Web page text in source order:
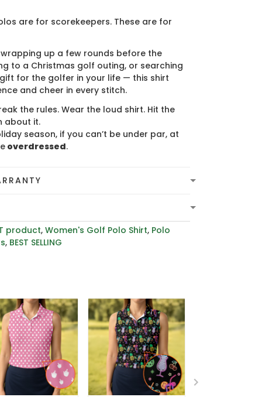
are for scorekeepers. These are for
wrapping up a few rounds before the
to a Christmas golf outing, or searching
for the golfer in your life — this shirt
and cheer in every stitch.
the rules. Wear the loud shirt. Hit the
about it.
season, if you can’t be under par, at
overdressed.
product,Women's Golf Polo Shirt, Polo
, BEST SELLING